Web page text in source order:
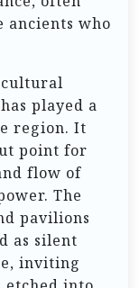
ancients who
played a
region. It
point for
flow of
The
pavilions
as silent
inviting